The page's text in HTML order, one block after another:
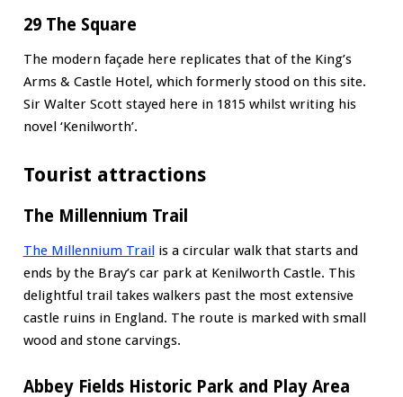
29 The Square
The modern façade here replicates that of the King’s
Arms & Castle Hotel, which formerly stood on this site.
Sir Walter Scott stayed here in 1815 whilst writing his
novel ‘Kenilworth’.
Tourist attractions
The Millennium Trail
The Millennium Trailis a circular walk that starts and
ends by the Bray’s car park at Kenilworth Castle. This
delightful trail takes walkers past the most extensive
castle ruins in England. The route is marked with small
wood and stone carvings.
Abbey Fields Historic Park and Play Area